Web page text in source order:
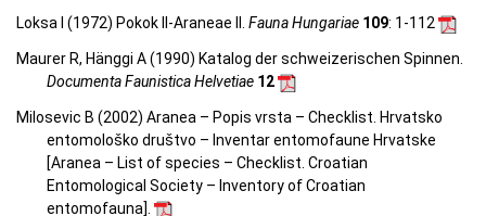
Loksa I (1972) Pokok II-Araneae II. Fauna Hungariae 109: 1-112
Maurer R, Hänggi A (1990) Katalog der schweizerischen Spinnen.
Documenta Faunistica Helvetiae 12
Milosevic B (2002) Aranea – Popis vrsta – Checklist. Hrvatsko
entomološko društvo – Inventar entomofaune Hrvatske
[Aranea – List of species – Checklist. Croatian
Entomological Society – Inventory of Croatian
entomofauna].